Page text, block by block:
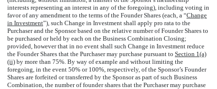
interests representing an interest in any of the foregoing), including voting in
favor of any amendment to the terms of the Founder Shares (each, a “Change
in Investment”), such Change in Investment shall apply pro rata to the
Purchaser and the Sponsor based on the relative number of Founder Shares to
be purchased or held by each on the Business Combination Closing;
provided, however that in no event shall such Change in Investment reduce
the Founder Shares that the Purchaser may purchase pursuant to Section 1(a)
(ii) by more than 75%. By way of example and without limiting the
foregoing, in the event 50% or 100%, respectively, of the Sponsor’s Founder
Shares are forfeited or transferred by the Sponsor as part of such Business
Combination, the number of founder shares that the Purchaser may purchase